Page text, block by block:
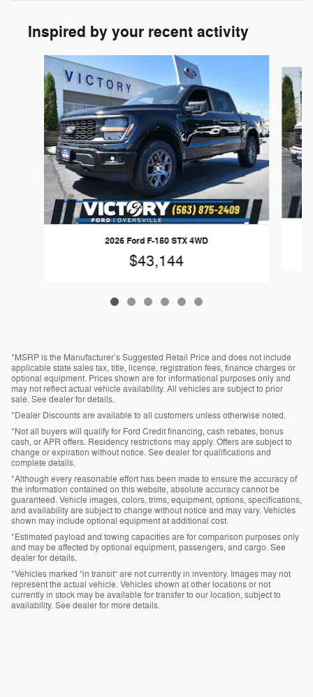
Inspired by your recent activity
Slide 1 of 6
2026 Ford F-150 STX 4WD
$43,144
*MSRP is the Manufacturer’s Suggested Retail Price and does not include
applicable state sales tax, title, license, registration fees, finance charges or
optional equipment. Prices shown are for informational purposes only and
may not reflect actual vehicle availability. All vehicles are subject to prior
sale. See dealer for details.
*Dealer Discounts are available to all customers unless otherwise noted.
*Not all buyers will qualify for Ford Credit financing, cash rebates, bonus
cash, or APR offers. Residency restrictions may apply. Offers are subject to
change or expiration without notice. See dealer for qualifications and
complete details.
*Although every reasonable effort has been made to ensure the accuracy of
the information contained on this website, absolute accuracy cannot be
guaranteed. Vehicle images, colors, trims, equipment, options, specifications,
and availability are subject to change without notice and may vary. Vehicles
shown may include optional equipment at additional cost.
*Estimated payload and towing capacities are for comparison purposes only
and may be affected by optional equipment, passengers, and cargo. See
dealer for details.
*Vehicles marked “in transit” are not currently in inventory. Images may not
represent the actual vehicle. Vehicles shown at other locations or not
currently in stock may be available for transfer to our location, subject to
availability. See dealer for more details.